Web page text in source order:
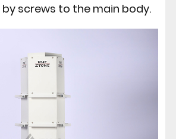
by screws to the main body.